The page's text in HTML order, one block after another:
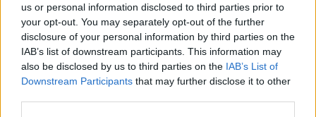
us or personal information disclosed to third parties prior to
your opt-out. You may separately opt-out of the further
disclosure of your personal information by third parties on the
IAB’s list of downstream participants. This information may
also be disclosed by us to third parties on the IAB’s List of
Downstream Participants that may further disclose it to other
21 APR 2022
00:15:09
Employees to get €4 for every €3
contributed to pensions